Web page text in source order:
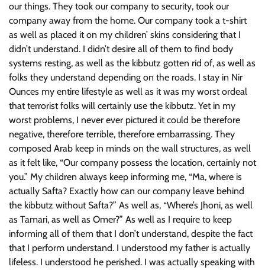
our things. They took our company to security, took our
company away from the home. Our company took a t-shirt
as well as placed it on my children’ skins considering that I
didn’t understand. I didn’t desire all of them to find body
systems resting, as well as the kibbutz gotten rid of, as well as
folks they understand depending on the roads. I stay in Nir
Ounces my entire lifestyle as well as it was my worst ordeal
that terrorist folks will certainly use the kibbutz. Yet in my
worst problems, I never ever pictured it could be therefore
negative, therefore terrible, therefore embarrassing. They
composed Arab keep in minds on the wall structures, as well
as it felt like, “Our company possess the location, certainly not
you.” My children always keep informing me, “Ma, where is
actually Safta? Exactly how can our company leave behind
the kibbutz without Safta?” As well as, “Where’s Jhoni, as well
as Tamari, as well as Omer?” As well as I require to keep
informing all of them that I don’t understand, despite the fact
that I perform understand. I understood my father is actually
lifeless. I understood he perished. I was actually speaking with